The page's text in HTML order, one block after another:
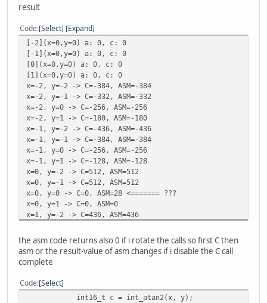
result
Code Select Expand
[-2](x=0,y=0) a: 0, c: 0
[-1](x=0,y=0) a: 0, c: 0
[0](x=0,y=0) a: 0, c: 0
[1](x=0,y=0) a: 0, c: 0
x=-2, y=-2 -> C=-384, ASM=-384
x=-2, y=-1 -> C=-332, ASM=-332
x=-2, y=0 -> C=-256, ASM=-256
x=-2, y=1 -> C=-180, ASM=-180
x=-1, y=-2 -> C=-436, ASM=-436
x=-1, y=-1 -> C=-384, ASM=-384
x=-1, y=0 -> C=-256, ASM=-256
x=-1, y=1 -> C=-128, ASM=-128
x=0, y=-2 -> C=512, ASM=512
x=0, y=-1 -> C=512, ASM=512
x=0, y=0 -> C=0, ASM=28 <======= ???
x=0, y=1 -> C=0, ASM=0
x=1, y=-2 -> C=436, ASM=436
x=1, y=0 -> C=256, ASM=256
x=1, y=1 -> C=128, ASM=128
the asm code returns also 0 if i rotate the calls so first C then
asm or the result-value of asm changes if i disable the C call
complete
Code Select
int16_t c = int_atan2(x, y);